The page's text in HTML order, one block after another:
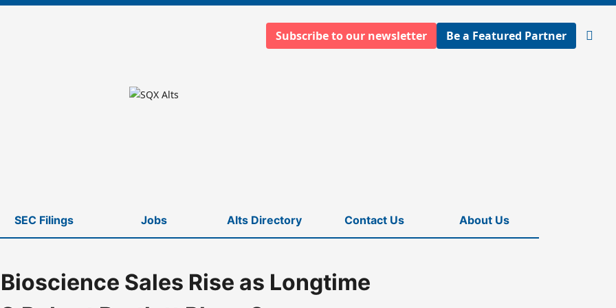
Subscribe to our newsletter Be a Featured Partner
Open
SEC Filings Jobs Alts Directory Contact Us About Us
Bartlett Plans Summer Retirement
Bioscience Sales Rise as Longtime